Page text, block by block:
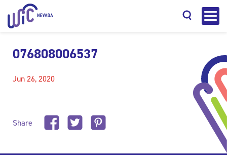
076808006537
Jun 26, 2020
Share